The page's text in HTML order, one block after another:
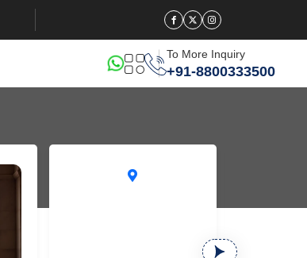
To More Inquiry
+91-8800333500